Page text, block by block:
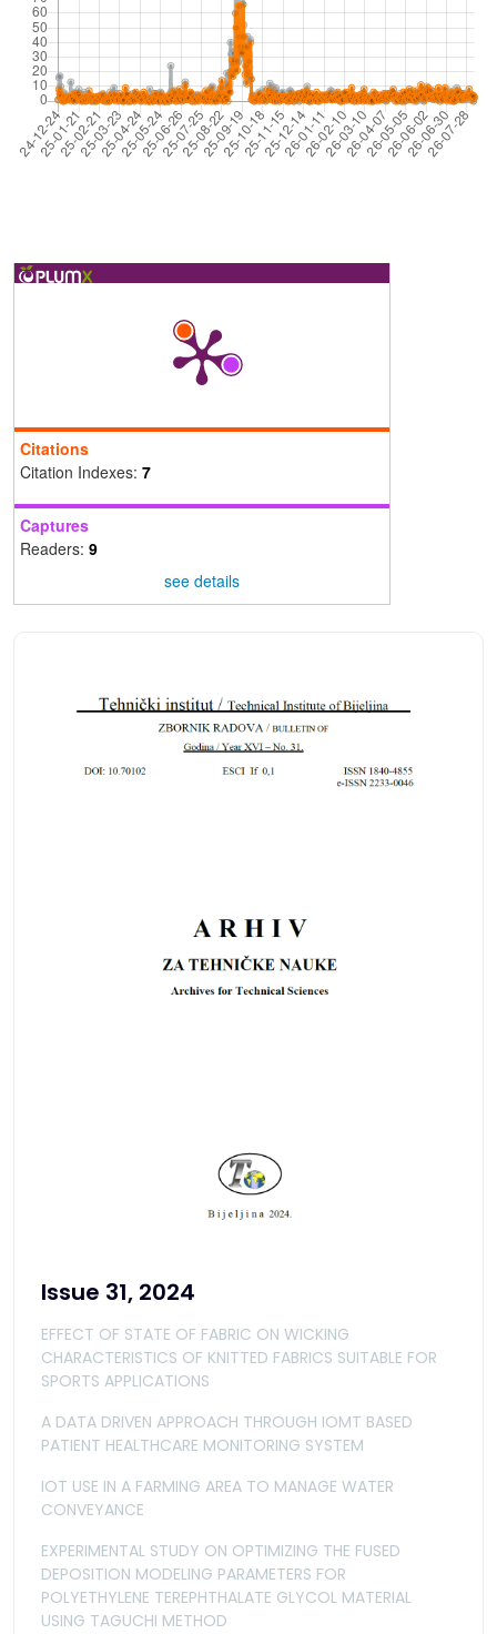
Citations
Citation Indexes: 7
Captures
Readers: 9
see details
Issue 31, 2024
EFFECT OF STATE OF FABRIC ON WICKING
CHARACTERISTICS OF KNITTED FABRICS SUITABLE FOR
SPORTS APPLICATIONS
A DATA DRIVEN APPROACH THROUGH IOMT BASED
PATIENT HEALTHCARE MONITORING SYSTEM
IOT USE IN A FARMING AREA TO MANAGE WATER
CONVEYANCE
EXPERIMENTAL STUDY ON OPTIMIZING THE FUSED
DEPOSITION MODELING PARAMETERS FOR
POLYETHYLENE TEREPHTHALATE GLYCOL MATERIAL
USING TAGUCHI METHOD